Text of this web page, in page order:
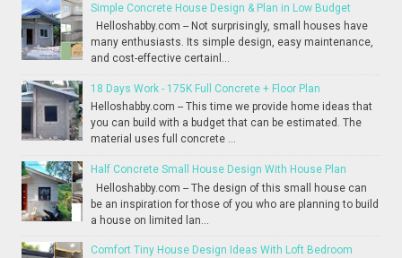
Simple Concrete House Design & Plan in Low Budget
Helloshabby.com -- Not surprisingly, small houses have
many enthusiasts. Its simple design, easy maintenance,
and cost-effective certainl...
18 Days Work - 175K Full Concrete + Floor Plan
Helloshabby.com -- This time we provide home ideas that
you can build with a budget that can be estimated. The
material uses full concrete ...
Half Concrete Small House Design With House Plan
Helloshabby.com -- The design of this small house can
be an inspiration for those of you who are planning to build
a house on limited lan...
Comfort Tiny House Design Ideas With Loft Bedroom